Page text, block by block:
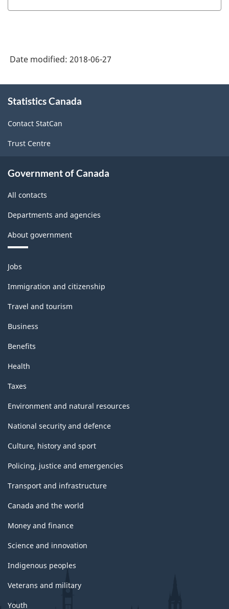
-
and
(JVWS)
-
HTML
Date modified: 2018-06-27
this
Statistics Canada
Contact StatCan
Trust Centre
Government of Canada
All contacts
Departments and agencies
About government
Themes
and
topics
Jobs
Immigration and citizenship
Travel and tourism
Business
Benefits
Health
Taxes
Environment and natural resources
National security and defence
Culture, history and sport
Policing, justice and emergencies
Transport and infrastructure
Canada and the world
Money and finance
Science and innovation
Indigenous peoples
Veterans and military
Youth